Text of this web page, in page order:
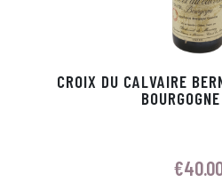
CROIX DU CALVAIRE
€